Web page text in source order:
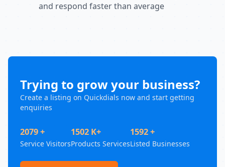
and respond faster than average
Trying to grow your business?
Create a listing on Quickdials now and start getting
enquiries
2079 +
Service Visitors
1502 K+
Products Services
1592 +
Listed Businesses